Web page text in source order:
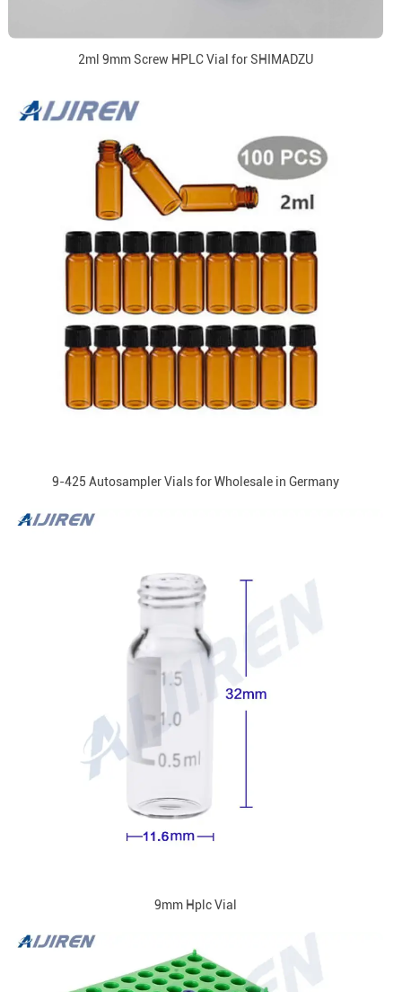
2ml 9mm Screw HPLC Vial for SHIMADZU
9-425 Autosampler Vials for Wholesale in Germany
9mm Hplc Vial